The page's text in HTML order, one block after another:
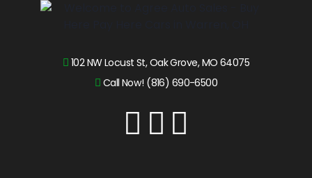
102 NW Locust St, Oak Grove, MO 64075
Call Now! (816) 690-6500